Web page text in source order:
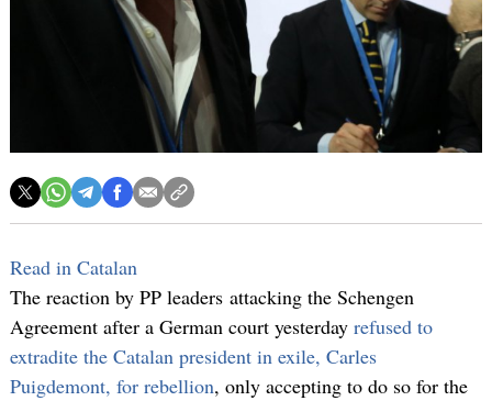
Read in Catalan
The reaction by PP leaders attacking the Schengen
Agreement after a German court yesterday refused to
extradite the Catalan president in exile, Carles
Puigdemont, for rebellion, only accepting to do so for the